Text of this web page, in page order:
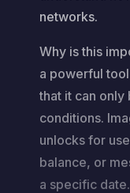
networks.
Why is this
a powerful
that it can
conditions.
unlocks for
balance, or
a specific